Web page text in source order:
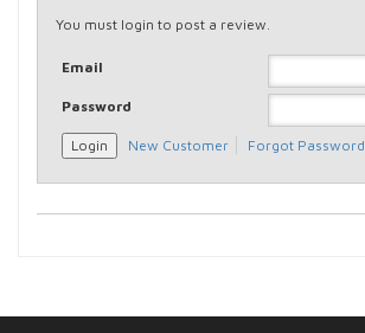
You must login to post a review.
Email
Password
New Customer Forgot Password